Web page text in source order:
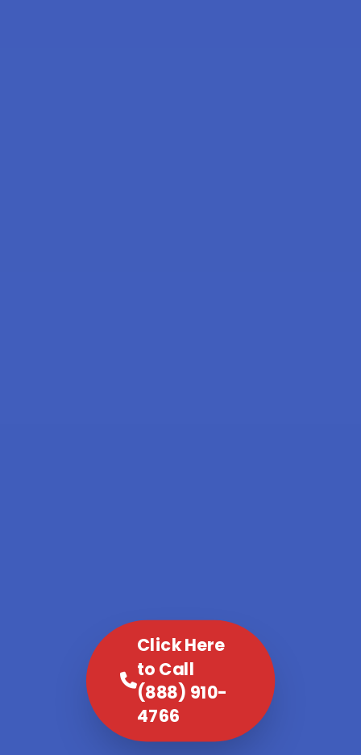
Click Here
to Call
(888) 910-
4766